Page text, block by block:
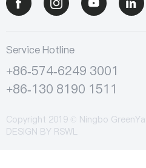
Service Hotline
+86-574-6249 3001
+86-130 8190 1511
Copyright 2019 © Ningbo
DESIGN BY RSWL